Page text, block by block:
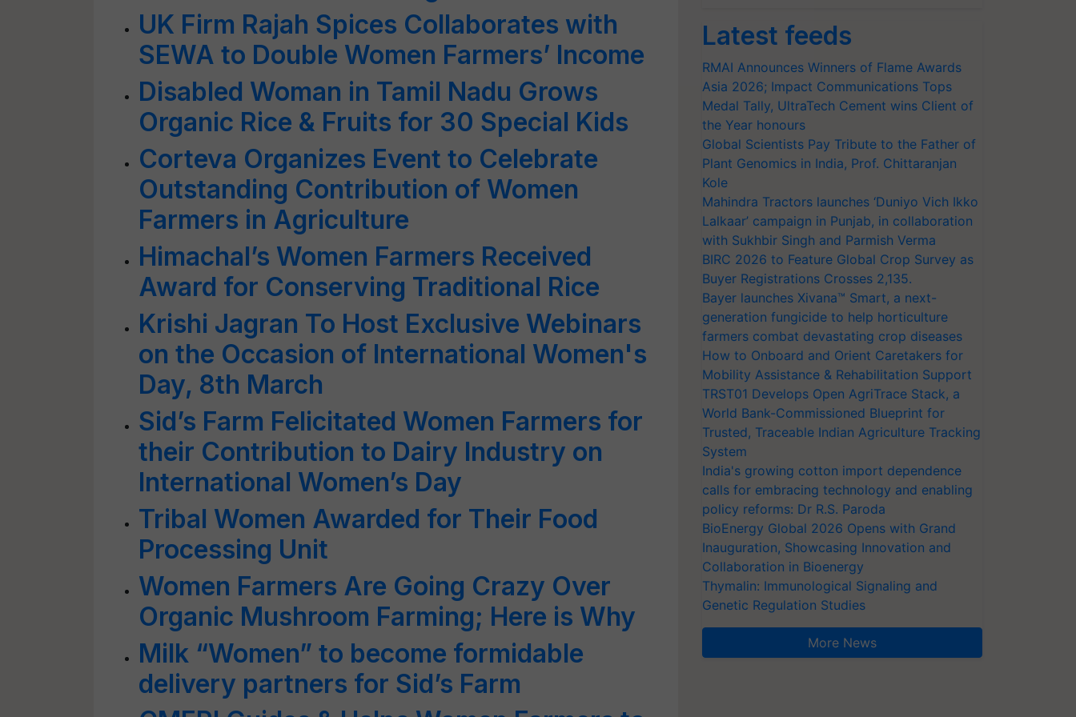
UK Firm Rajah Spices Collaborates with
SEWA to Double Women Farmers’ Income
Disabled Woman in Tamil Nadu Grows
Organic Rice & Fruits for 30 Special Kids
Corteva Organizes Event to Celebrate
Outstanding Contribution of Women
Farmers in Agriculture
Himachal’s Women Farmers Received
Award for Conserving Traditional Rice
Krishi Jagran To Host Exclusive Webinars
on the Occasion of International Women's
Day, 8th March
Sid’s Farm Felicitated Women Farmers for
their Contribution to Dairy Industry on
International Women’s Day
Tribal Women Awarded for Their Food
Processing Unit
Women Farmers Are Going Crazy Over
Organic Mushroom Farming; Here is Why
Milk “Women” to become formidable
delivery partners for Sid’s Farm
Latest feeds
RMAI Announces Winners of Flame Awards
Asia 2026; Impact Communications Tops
Medal Tally, UltraTech Cement wins Client of
the Year honours
Global Scientists Pay Tribute to the Father of
Plant Genomics in India, Prof. Chittaranjan
Kole
Mahindra Tractors launches ‘Duniyo Vich Ikko
Lalkaar’ campaign in Punjab, in collaboration
with Sukhbir Singh and Parmish Verma
BIRC 2026 to Feature Global Crop Survey as
Buyer Registrations Crosses 2,135.
Bayer launches Xivana™ Smart, a next-
generation fungicide to help horticulture
farmers combat devastating crop diseases
How to Onboard and Orient Caretakers for
Mobility Assistance & Rehabilitation Support
TRST01 Develops Open AgriTrace Stack, a
World Bank-Commissioned Blueprint for
Trusted, Traceable Indian Agriculture Tracking
System
India's growing cotton import dependence
calls for embracing technology and enabling
policy reforms: Dr R.S. Paroda
BioEnergy Global 2026 Opens with Grand
Inauguration, Showcasing Innovation and
Collaboration in Bioenergy
Thymalin: Immunological Signaling and
Genetic Regulation Studies
More News